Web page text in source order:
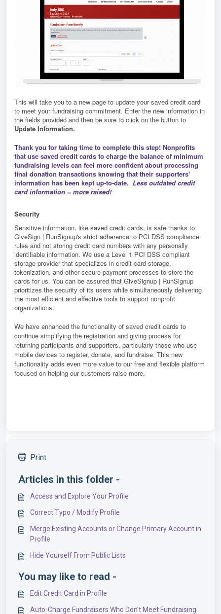
This will take you to a new page to update your saved credit card
to meet your fundraising commitment. Enter the new information in
the fields provided and then be sure to click on the button to
Update Information.
Thank you for taking time to complete this step! Nonprofits
that use saved credit cards to charge the balance of minimum
fundraising levels can feel more confident about processing
final donation transactions knowing that their supporters'
information has been kept up-to-date. Less outdated credit
card information = more raised!
Security
Sensitive information, like saved credit cards, is safe thanks to
GiveSign | RunSignup's strict adherence to PCI DSS compliance
rules and not storing credit card numbers with any personally
identifiable information. We use a Level 1 PCI DSS compliant
storage provider that specializes in credit card storage,
tokenization, and other secure payment processes to store the
cards for us. You can be assured that GiveSignup | RunSignup
prioritizes the security of its users while simultaneously delivering
the most efficient and effective tools to support nonprofit
organizations.
We have enhanced the functionality of saved credit cards to
continue simplifying the registration and giving process for
returning participants and supporters, particularly those who use
mobile devices to register, donate, and fundraise. This new
functionality adds even more value to our free and flexible platform
focused on helping our customers raise more.
Print
Articles in this folder -
Access and Explore Your Profile
Correct Typo / Modify Profile
Merge Existing Accounts or Change Primary Account in
Profile
Hide Yourself From Public Lists
You may like to read -
Edit Credit Card in Profile
Auto-Charge Fundraisers Who Don't Meet Fundraising